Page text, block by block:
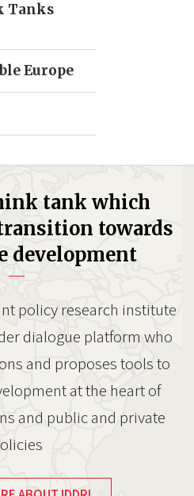
Tanks
Europe
tank which
towards
development
policy research institute
dialogue platform who
and proposes tools to
at the heart of
and public and private